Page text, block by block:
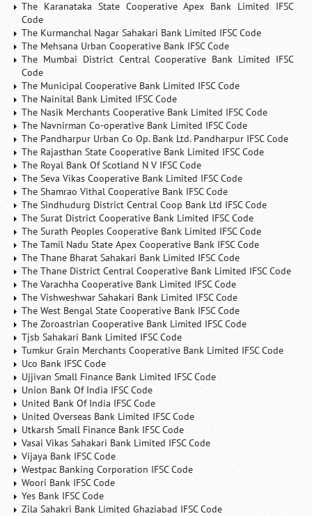
The Karanataka State Cooperative Apex Bank Limited IFSC
Code
The Kurmanchal Nagar Sahakari Bank Limited IFSC Code
The Mehsana Urban Cooperative Bank IFSC Code
The Mumbai District Central Cooperative Bank Limited IFSC
Code
The Municipal Cooperative Bank Limited IFSC Code
The Nainital Bank Limited IFSC Code
The Nasik Merchants Cooperative Bank Limited IFSC Code
The Navnirman Co-operative Bank Limited IFSC Code
The Pandharpur Urban Co Op. Bank Ltd. Pandharpur IFSC Code
The Rajasthan State Cooperative Bank Limited IFSC Code
The Royal Bank Of Scotland N V IFSC Code
The Seva Vikas Cooperative Bank Limited IFSC Code
The Shamrao Vithal Cooperative Bank IFSC Code
The Sindhudurg District Central Coop Bank Ltd IFSC Code
The Surat District Cooperative Bank Limited IFSC Code
The Surath Peoples Cooperative Bank Limited IFSC Code
The Tamil Nadu State Apex Cooperative Bank IFSC Code
The Thane Bharat Sahakari Bank Limited IFSC Code
The Thane District Central Cooperative Bank Limited IFSC Code
The Varachha Cooperative Bank Limited IFSC Code
The Vishweshwar Sahakari Bank Limited IFSC Code
The West Bengal State Cooperative Bank IFSC Code
The Zoroastrian Cooperative Bank Limited IFSC Code
Tjsb Sahakari Bank Limited IFSC Code
Tumkur Grain Merchants Cooperative Bank Limited IFSC Code
Uco Bank IFSC Code
Ujjivan Small Finance Bank Limited IFSC Code
Union Bank Of India IFSC Code
United Bank Of India IFSC Code
United Overseas Bank Limited IFSC Code
Utkarsh Small Finance Bank IFSC Code
Vasai Vikas Sahakari Bank Limited IFSC Code
Vijaya Bank IFSC Code
Westpac Banking Corporation IFSC Code
Woori Bank IFSC Code
Yes Bank IFSC Code
Zila Sahakri Bank Limited Ghaziabad IFSC Code